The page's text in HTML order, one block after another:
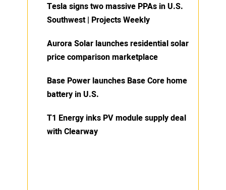
Tesla signs two massive PPAs in U.S.
Southwest | Projects Weekly
Aurora Solar launches residential solar
price comparison marketplace
Base Power launches Base Core home
battery in U.S.
T1 Energy inks PV module supply deal
with Clearway